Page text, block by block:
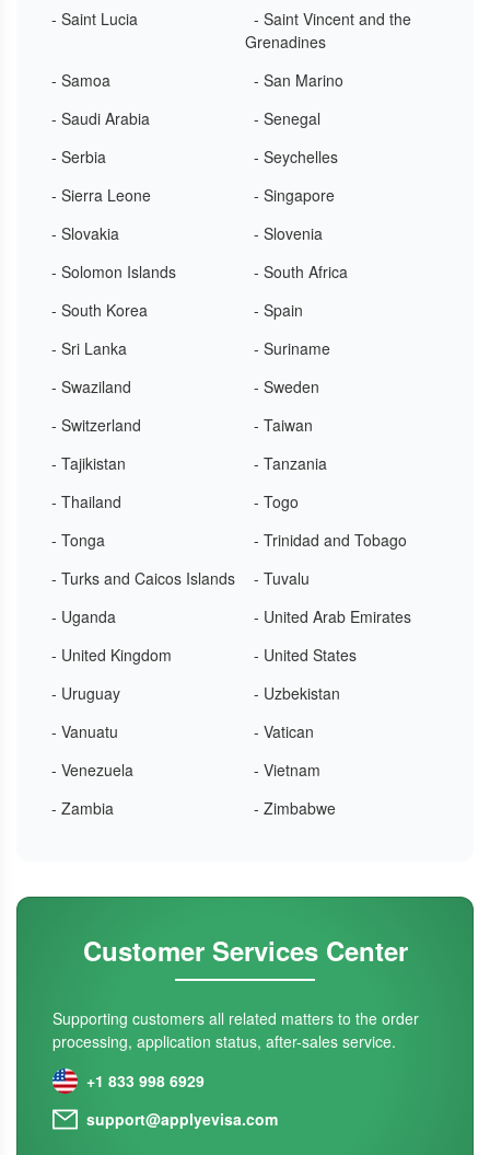
- Saint Lucia
- Saint Vincent and the
Grenadines
- Samoa
- San Marino
- Saudi Arabia
- Senegal
- Serbia
- Seychelles
- Sierra Leone
- Singapore
- Slovakia
- Slovenia
- Solomon Islands
- South Africa
- South Korea
- Spain
- Sri Lanka
- Suriname
- Swaziland
- Sweden
- Switzerland
- Taiwan
- Tajikistan
- Tanzania
- Thailand
- Togo
- Tonga
- Trinidad and Tobago
- Turks and Caicos Islands
- Tuvalu
- Uganda
- United Arab Emirates
- United Kingdom
- United States
- Uruguay
- Uzbekistan
- Vanuatu
- Vatican
- Venezuela
- Vietnam
- Zambia
- Zimbabwe
Customer Services Center
Supporting customers all related matters to the order
processing, application status, after-sales service.
+1 833 998 6929
support@applyevisa.com